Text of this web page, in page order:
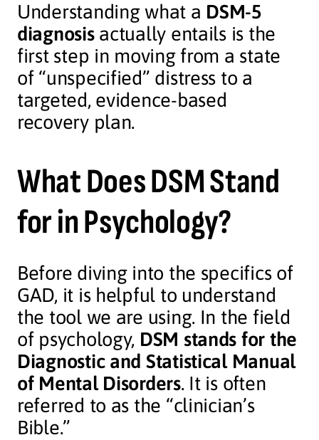
Understanding what a DSM-5
diagnosisactually entails is the
first step in moving from a state
of “unspecified” distress to a
targeted, evidence-based
recovery plan.
What Does DSM Stand
for in Psychology?
Before diving into the specifics of
GAD, it is helpful to understand
the tool we are using. In the field
of psychology, DSM stands for the
Diagnostic and Statistical Manual
of Mental Disorders. It is often
referred to as the “clinician’s
Bible.”